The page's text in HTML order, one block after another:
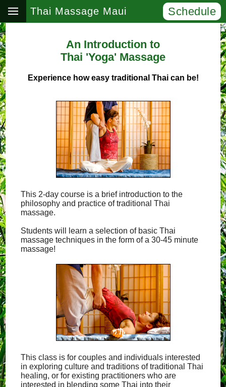
Thai Massage Maui Schedule
An Introduction to
Thai 'Yoga' Massage
Experience how easy traditional Thai can be!
This 2-day course is a brief introduction to the
philosophy and practice of traditional Thai
massage.
Students will learn a selection of basic Thai
massage techniques in the form of a 30-45 minute
massage!
This class is for couples and individuals interested
in exploring culture and traditions of traditional Thai
healing, or for existing practitioners who are
interested in blending some Thai into their